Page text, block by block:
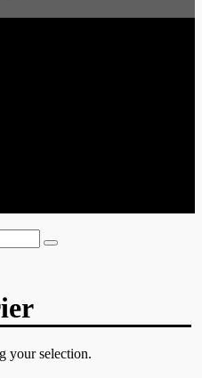
your selection.